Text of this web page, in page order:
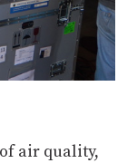
air quality,